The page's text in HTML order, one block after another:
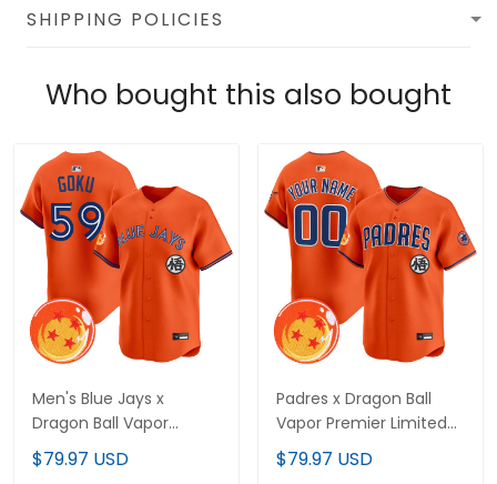
SHIPPING POLICIES
Who bought this also bought
Men's Blue Jays x
Dragon Ball Vapor
Premier Limited Jersey -
All Stitched
$79.97 USD
Padres x Dragon Ball
Vapor Premier Limited
Custom Jersey - All
Stitched
$79.97 USD